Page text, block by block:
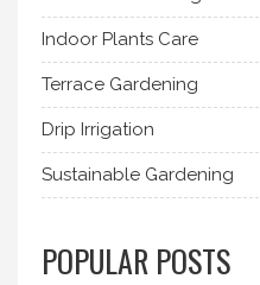
Indoor Plants Care
Terrace Gardening
Drip Irrigation
Sustainable Gardening
POPULAR POSTS